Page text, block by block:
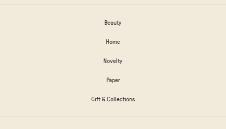
Beauty
Home
Novelty
Paper
Gift & Collections